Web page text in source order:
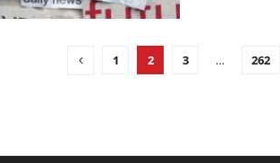
1 2 3 … 262